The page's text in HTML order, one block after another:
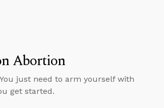
Abortion
just need to arm yourself with
get started.